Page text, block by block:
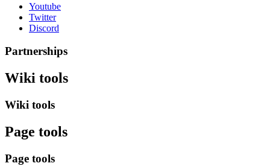
Youtube
Twitter
Discord
Partnerships
Wiki tools
Wiki tools
Page tools
Page tools